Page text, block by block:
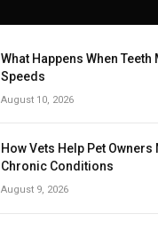
What Happens When
Speeds
August 10, 2026
How Vets Help Pet Owners
Chronic Conditions
August 9, 2026